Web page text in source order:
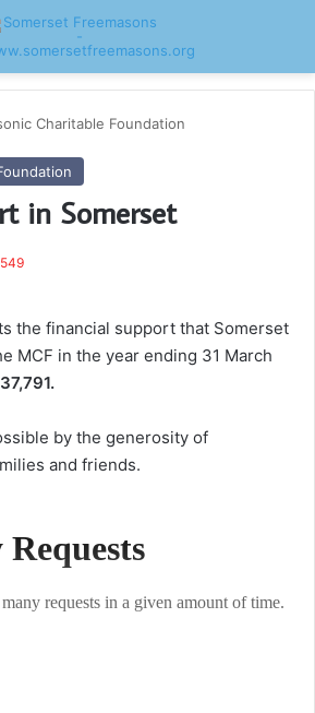
Charitable Foundation
in Somerset
549
the financial support that Somerset
MCF in the year ending 31 March
by the generosity of
and friends.